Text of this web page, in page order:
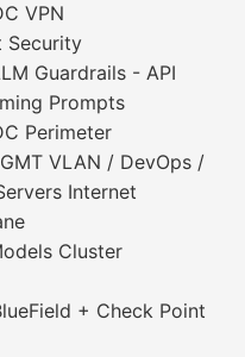
VPN
Security
Guardrails - API
Prompts
Perimeter
VLAN / DevOps /
Internet
Cluster
+ Check Point